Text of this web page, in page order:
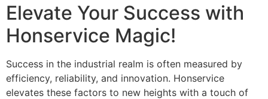
Elevate Your Success with
Honservice Magic!
Success in the industrial realm is often measured by
efficiency, reliability, and innovation. Honservice
elevates these factors to new heights with a touch of